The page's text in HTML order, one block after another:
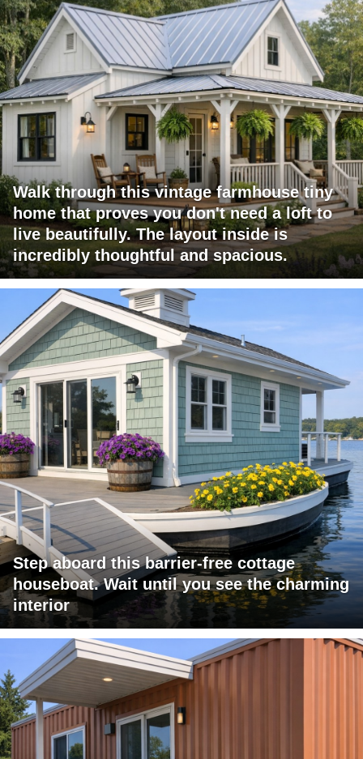
Walk through this vintage farmhouse tiny
home that proves you don't need a loft to
live beautifully. The layout inside is
incredibly thoughtful and spacious.
Step aboard this barrier-free cottage
houseboat. Wait until you see the charming
interior